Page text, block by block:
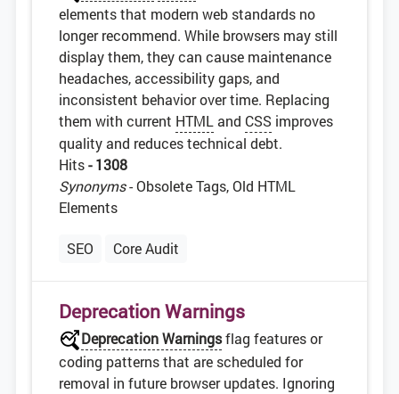
elements that modern web standards no
longer recommend. While browsers may still
display them, they can cause maintenance
headaches, accessibility gaps, and
inconsistent behavior over time. Replacing
them with current HTML and CSS improves
quality and reduces technical debt.
Hits- 1308
Synonyms- Obsolete Tags, Old HTML
Elements
SEO Core Audit
Deprecation Warnings
Deprecation Warningsflag features or
coding patterns that are scheduled for
removal in future browser updates. Ignoring